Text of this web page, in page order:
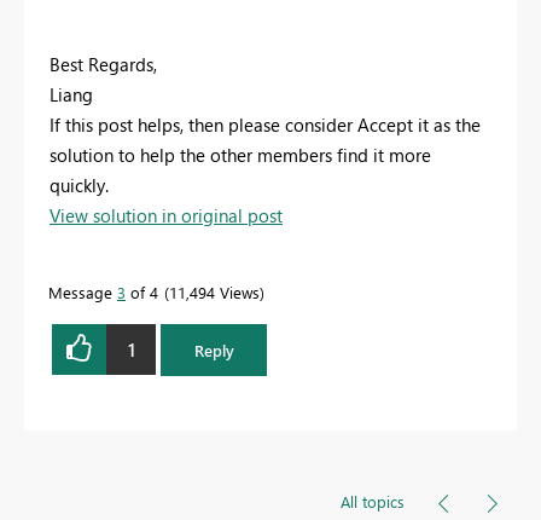
Best Regards,
Liang
If this post helps, then please consider Accept it as the
solution to help the other members find it more
quickly.
View solution in original post
Message 3 of 4 11,494 Views
1 Reply
All topics